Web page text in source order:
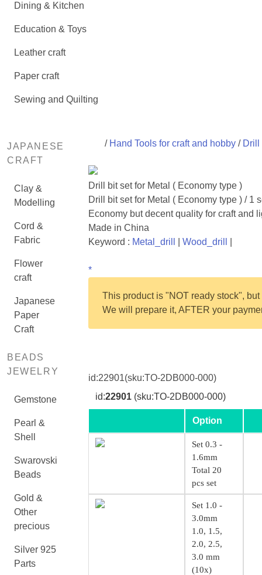
Dining & Kitchen
Education & Toys
Leather craft
Paper craft
Sewing and Quilting
JAPANESE
CRAFT
Clay &
Modelling
Cord &
Fabric
Flower
craft
Japanese
Paper
Craft
BEADS
JEWELRY
Gemstone
Pearl &
Shell
Swarovski
Beads
Gold &
Other
precious
Silver 925
Parts
/ Hand Tools for craft and hobby/ Drill
Drill bit set for Metal ( Economy type )
Drill bit set for Metal ( Economy type ) / 1
Economy but decent quality for craft and
Made in China
Keyword : Metal_drill Wood_drill
*
This product is "NOT ready stock",
We will prepare it, AFTER your
id:22901(sku:TO-2DB000-000)
id:22901(sku:TO-2DB000-000)
Option
Set 0.3 -
1.6mm
Total 20
pcs set
Set 1.0 -
3.0mm
1.0, 1.5,
2.0, 2.5,
3.0 mm
(10x)